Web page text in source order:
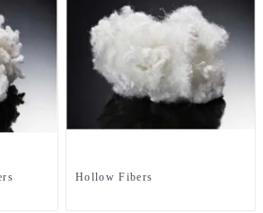
Hollow Fibers